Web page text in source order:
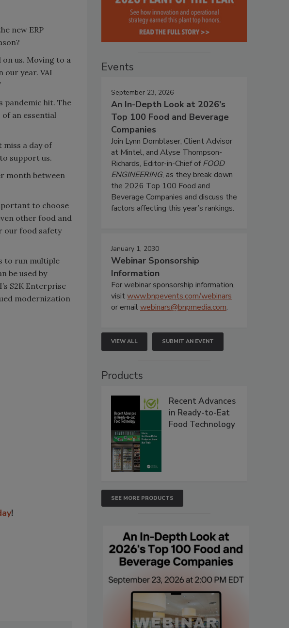
new ERP
us. Moving to a
our year. VAI
pandemic hit. The
an essential
miss a day of
support us.
month between
to choose
other food and
our food safety
to run multiple
be used by
S2K Enterprise
modernization
!
Events
September 23, 2026
An In-Depth Look at 2026's
Top 100 Food and Beverage
Companies
Join Lynn Dornblaser, Client Advisor
at Mintel, and Alyse Thompson-
Richards, Editor-in-Chief ofFOOD
ENGINEERING, as they break down
the 2026 Top 100 Food and
Beverage Companies and discuss the
factors affecting this year’s rankings.
January 1, 2030
Webinar Sponsorship
Information
For webinar sponsorship information,
visitwww.bnpevents.com/webinars
or emailwebinars@bnpmedia.com.
VIEW ALL SUBMIT AN EVENT
Products
Recent Advances
in Ready-to-Eat
Food Technology
SEE MORE PRODUCTS